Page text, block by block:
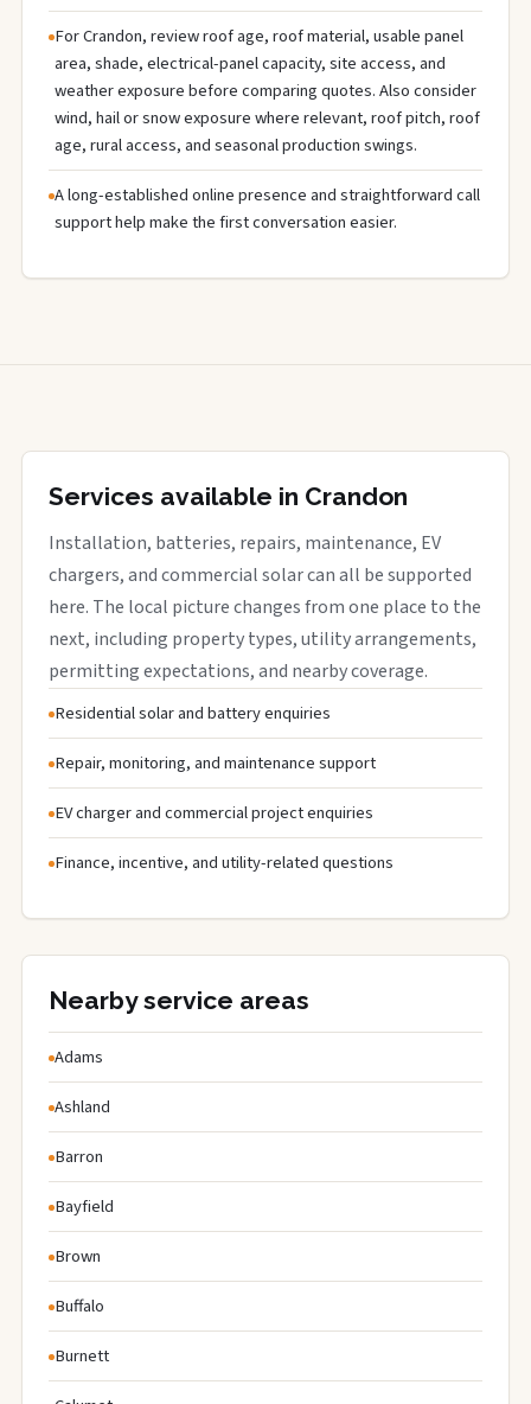
For Crandon, review roof age, roof material, usable panel
area, shade, electrical-panel capacity, site access, and
weather exposure before comparing quotes. Also consider
wind, hail or snow exposure where relevant, roof pitch, roof
age, rural access, and seasonal production swings.
A long-established online presence and straightforward call
support help make the first conversation easier.
Services available in Crandon
Installation, batteries, repairs, maintenance, EV
chargers, and commercial solar can all be supported
here. The local picture changes from one place to the
next, including property types, utility arrangements,
permitting expectations, and nearby coverage.
Residential solar and battery enquiries
Repair, monitoring, and maintenance support
EV charger and commercial project enquiries
Finance, incentive, and utility-related questions
Nearby service areas
Adams
Ashland
Barron
Bayfield
Brown
Buffalo
Burnett